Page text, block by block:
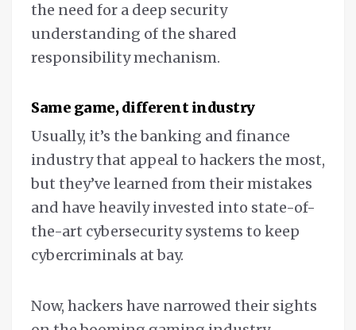
the need for a deep security
understanding of the shared
responsibility mechanism.
Same game, different industry
Usually, it’s the banking and finance
industry that appeal to hackers the most,
but they’ve learned from their mistakes
and have heavily invested into state-of-
the-art cybersecurity systems to keep
cybercriminals at bay.
Now, hackers have narrowed their sights